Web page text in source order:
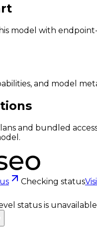
model with
and model
and bundled
Checking status
status is